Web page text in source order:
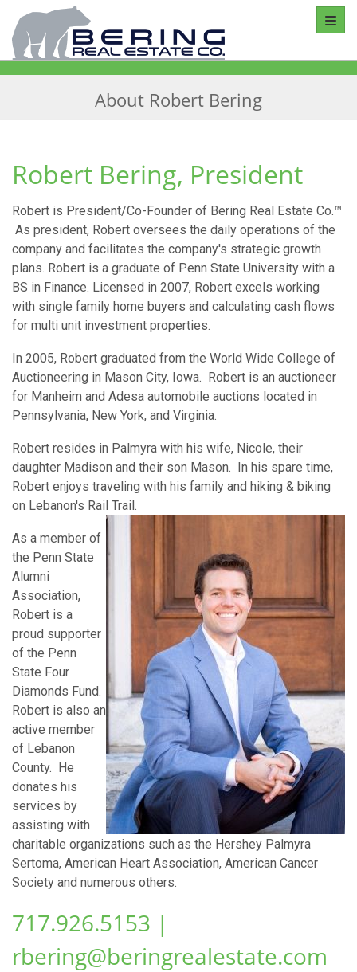
About Robert Bering
Robert Bering, President
Robert is President/Co-Founder of Bering Real Estate Co.™
As president, Robert oversees the daily operations of the
company and facilitates the company's strategic growth
plans. Robert is a graduate of Penn State University with a
BS in Finance. Licensed in 2007, Robert excels working
with single family home buyers and calculating cash flows
for multi unit investment properties.
In 2005, Robert graduated from the World Wide College of
Auctioneering in Mason City, Iowa. Robert is an auctioneer
for Manheim and Adesa automobile auctions located in
Pennsylvania, New York, and Virginia.
Robert resides in Palmyra with his wife, Nicole, their
daughter Madison and their son Mason. In his spare time,
Robert enjoys traveling with his family and hiking & biking
on Lebanon's Rail Trail.
As a member of
the Penn State
Alumni
Association,
Robert is a
proud supporter
of the Penn
State Four
Diamonds Fund.
Robert is also an
active member
of Lebanon
County. He
donates his
services by
assisting with
charitable organizations such as the Hershey Palmyra
Sertoma, American Heart Association, American Cancer
Society and numerous others.
717.926.5153 |
rbering@beringrealestate.com